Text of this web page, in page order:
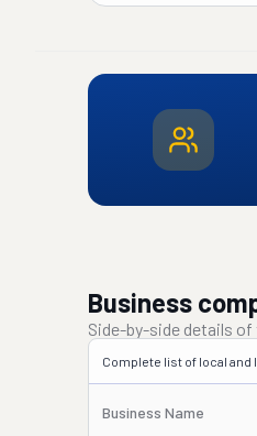
Business
Side-by-side details
Complete list of local
Business Name